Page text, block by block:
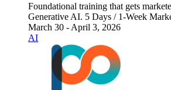
Foundational training that gets
Generative AI. 5 Days / 1-Week
March 30 - April 3, 2026
AI